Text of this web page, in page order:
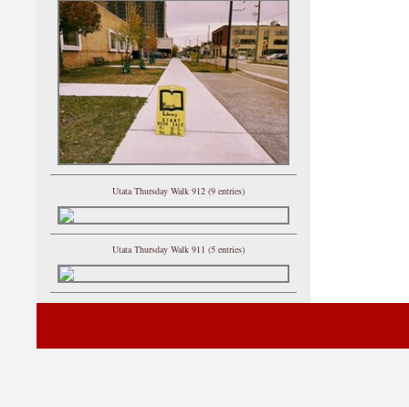
Utata Thursday Walk 912 (9 entries)
Utata Thursday Walk 911 (5 entries)